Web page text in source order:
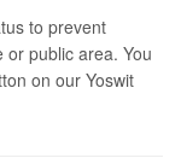
to prevent
public area. You
on our Yoswit